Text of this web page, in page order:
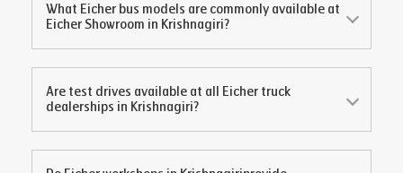
What Eicher bus models are commonly available at
Eicher Showroom in Krishnagiri?
Are test drives available at all Eicher truck
dealerships in Krishnagiri?